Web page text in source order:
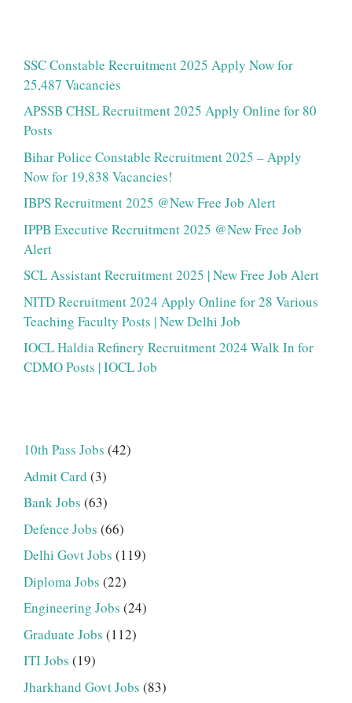
SSC Constable Recruitment 2025 Apply Now for
25,487 Vacancies
APSSB CHSL Recruitment 2025 Apply Online for 80
Posts
Bihar Police Constable Recruitment 2025 – Apply
Now for 19,838 Vacancies!
IBPS Recruitment 2025 @New Free Job Alert
IPPB Executive Recruitment 2025 @New Free Job
Alert
SCL Assistant Recruitment 2025 | New Free Job Alert
NITD Recruitment 2024 Apply Online for 28 Various
Teaching Faculty Posts | New Delhi Job
IOCL Haldia Refinery Recruitment 2024 Walk In for
CDMO Posts | IOCL Job
10th Pass Jobs (42)
Admit Card (3)
Bank Jobs (63)
Defence Jobs (66)
Delhi Govt Jobs (119)
Diploma Jobs (22)
Engineering Jobs (24)
Graduate Jobs (112)
ITI Jobs (19)
Jharkhand Govt Jobs (83)